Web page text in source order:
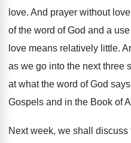
love. And prayer without
of the word of God and a
love means relatively little.
as we go into the next three
at what the word of God
Gospels and in the Book of
Next week, we shall discuss